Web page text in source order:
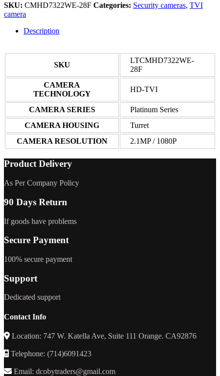
SKU: CMHD7322WE-28F Categories: Security cameras, TVI
camera
Description
SKU
LTCMHD7322WE-
28F
CAMERA
TECHNOLOGY
HD-TVI
CAMERA SERIES
Platinum Series
CAMERA HOUSING
Turret
CAMERA RESOLUTION
2.1MP / 1080P
Product Delivery
As Per Company Policy
90 Days Return
If goods have problems
Secure Payment
100% secure payment
Support
Dedicated support
Contact Info
Location: 747 W. Katella Ave, Suite 111 Orange. CA92876
Telephone: (714)6091423
Email: dcobytraders@gmail.com